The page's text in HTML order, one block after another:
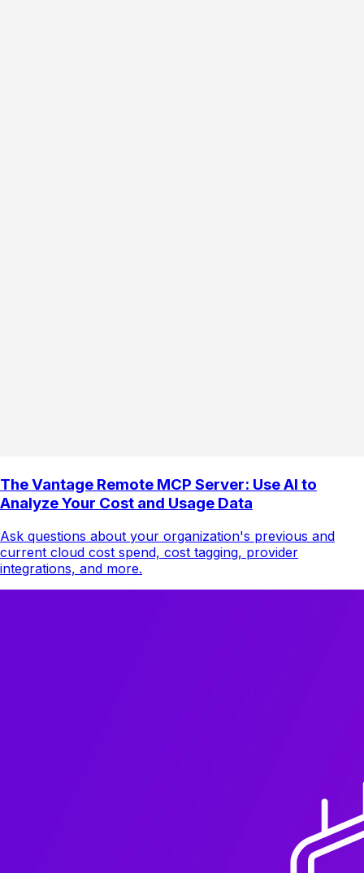
The Vantage Remote MCP Server: Use AI to
Analyze Your Cost and Usage Data
Ask questions about your organization's previous and
current cloud cost spend, cost tagging, provider
integrations, and more.